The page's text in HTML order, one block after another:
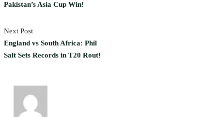
Pakistan’s Asia Cup Win!
Next Post
England vs South Africa: Phil
Salt Sets Records in T20 Rout!